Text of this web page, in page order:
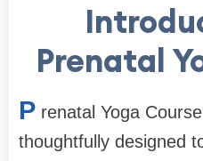
Prenatal
P renatal Yoga
thoughtfully designed